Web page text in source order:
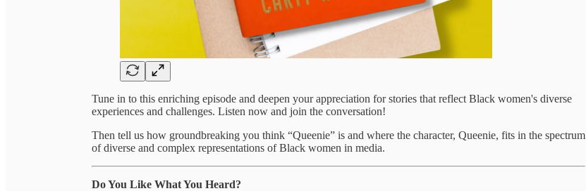
Tune in to this enriching episode and deepen your appreciation for stories that reflect Black women's diverse
experiences and challenges. Listen now and join the conversation!
Then tell us how groundbreaking you think “Queenie” is and where the character, Queenie, fits in the spectrum
of diverse and complex representations of Black women in media.
Do You Like What You Heard?